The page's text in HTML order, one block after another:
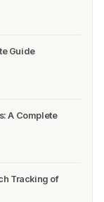
Guide
A Complete
Tracking of